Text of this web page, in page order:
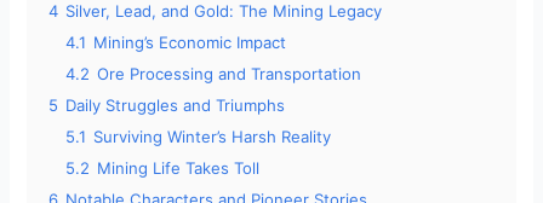
4 Silver, Lead, and Gold: The Mining Legacy
4.1 Mining’s Economic Impact
4.2 Ore Processing and Transportation
5 Daily Struggles and Triumphs
5.1 Surviving Winter’s Harsh Reality
5.2 Mining Life Takes Toll